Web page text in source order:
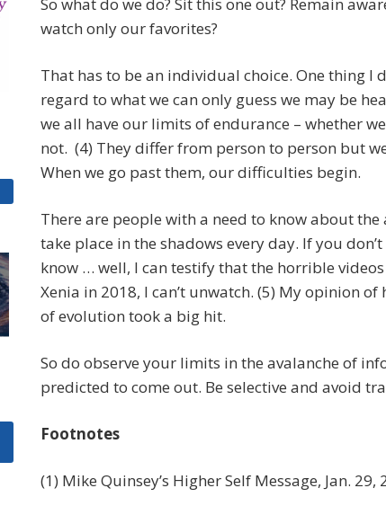
So what do we do? Sit this one out? Remain
watch only our favorites?
That has to be an individual choice. One thing I
regard to what we can only guess we may be
we all have our limits of endurance – whether
not. (4) They differ from person to person but
When we go past them, our difficulties begin.
There are people with a need to know about
take place in the shadows every day. If you
know … well, I can testify that the horrible
Xenia in 2018, I can’t unwatch. (5) My opinion of
of evolution took a big hit.
So do observe your limits in the avalanche of
predicted to come out. Be selective and avoid
Footnotes
(1) Mike Quinsey’s Higher Self Message, Jan. 29,